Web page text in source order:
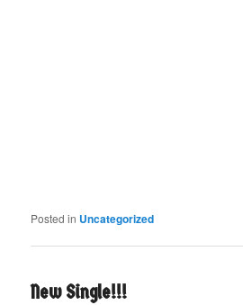
Posted in Uncategorized
New Single!!!